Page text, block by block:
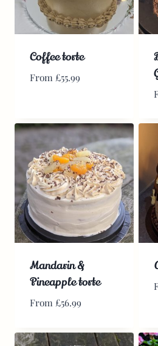
Coffee torte
From £55.99
Mandarin &
Pineapple torte
From£56.99